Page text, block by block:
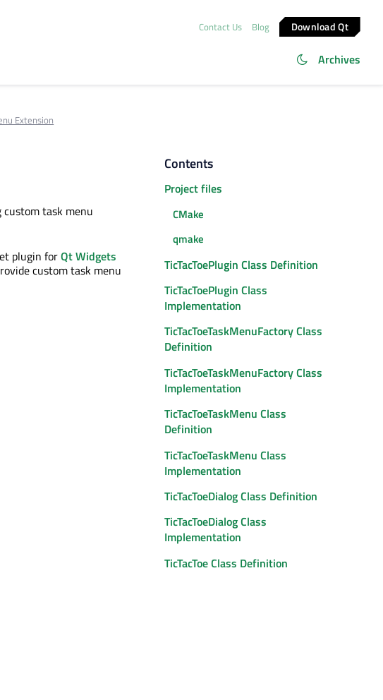
Contact Us Blog Download Qt
Archives
Extension
task menu
plugin forQt Widgets
custom task menu
Contents
Project files
CMake
qmake
TicTacToePlugin Class Definition
TicTacToePlugin Class
Implementation
TicTacToeTaskMenuFactory Class
Definition
TicTacToeTaskMenuFactory Class
Implementation
TicTacToeTaskMenu Class
Definition
TicTacToeTaskMenu Class
Implementation
TicTacToeDialog Class Definition
TicTacToeDialog Class
Implementation
TicTacToe Class Definition